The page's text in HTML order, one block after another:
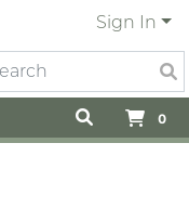
Sign In
0